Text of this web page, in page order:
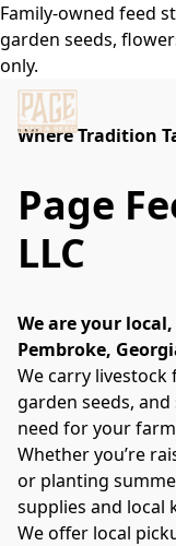
Family-owned feed
garden seeds,
only.
Where Tradition
Page
LLC
We are your
Pembroke,
We carry livestock
garden seeds,
need for your
Whether you’re
or planting
supplies and local
We offer local